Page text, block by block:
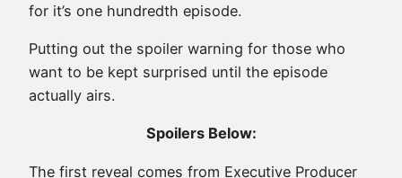
for it’s one hundredth episode.
Putting out the spoiler warning for those who
want to be kept surprised until the episode
actually airs.
Spoilers Below:
The first reveal comes from Executive Producer